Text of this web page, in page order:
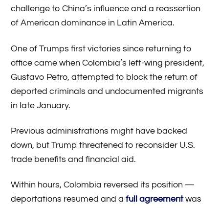
challenge to China’s influence and a reassertion
of American dominance in Latin America.
One of Trumps first victories since returning to
office came when Colombia’s left-wing president,
Gustavo Petro, attempted to block the return of
deported criminals and undocumented migrants
in late January.
Previous administrations might have backed
down, but Trump threatened to reconsider U.S.
trade benefits and financial aid.
Within hours, Colombia reversed its position —
deportations resumed and afull agreementwas